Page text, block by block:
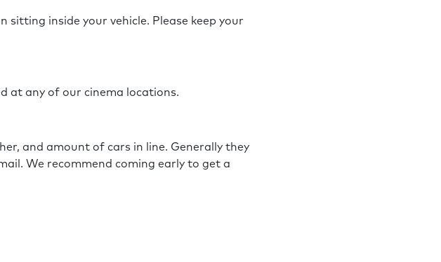
sitting inside your vehicle. Please keep your
at any of our cinema locations.
and amount of cars in line. Generally they
We recommend coming early to get a